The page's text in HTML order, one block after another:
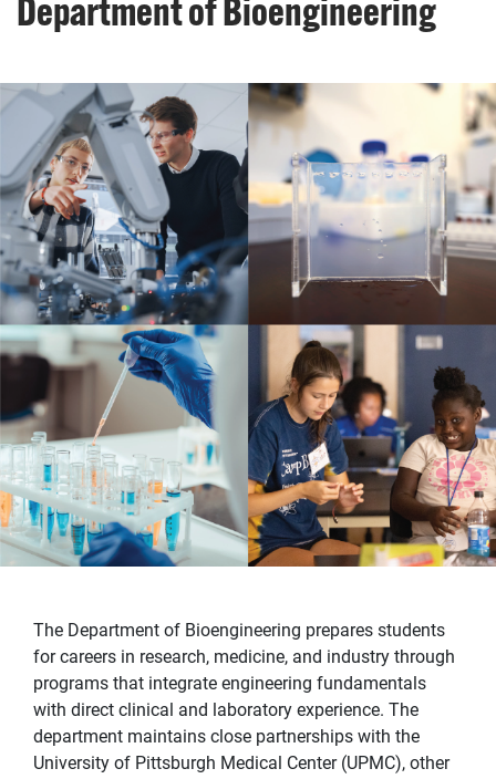
Department of Bioengineering
The Department of Bioengineering prepares students
for careers in research, medicine, and industry through
programs that integrate engineering fundamentals
with direct clinical and laboratory experience. The
department maintains close partnerships with the
University of Pittsburgh Medical Center (UPMC), other